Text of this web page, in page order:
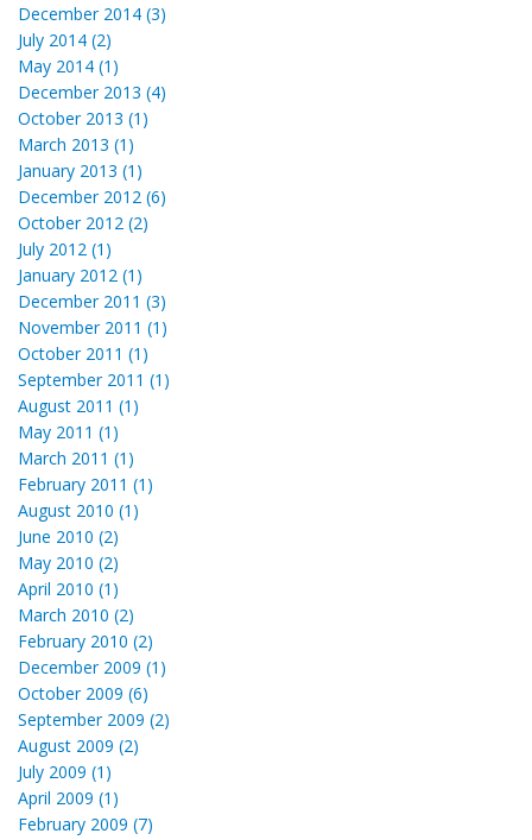
December 2014 (3)
July 2014 (2)
May 2014 (1)
December 2013 (4)
October 2013 (1)
March 2013 (1)
January 2013 (1)
December 2012 (6)
October 2012 (2)
July 2012 (1)
January 2012 (1)
December 2011 (3)
November 2011 (1)
October 2011 (1)
September 2011 (1)
August 2011 (1)
May 2011 (1)
March 2011 (1)
February 2011 (1)
August 2010 (1)
June 2010 (2)
May 2010 (2)
April 2010 (1)
March 2010 (2)
February 2010 (2)
December 2009 (1)
October 2009 (6)
September 2009 (2)
August 2009 (2)
July 2009 (1)
April 2009 (1)
February 2009 (7)